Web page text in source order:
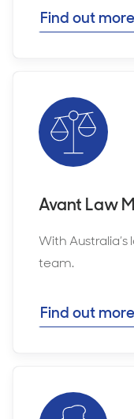
Find out more
Avant Law
With
team.
Find out more